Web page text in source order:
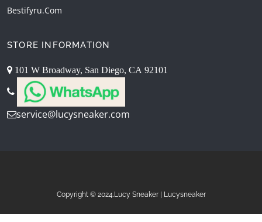
Bestifyru.com
STORE INFORMATION
101 W Broadway, San Diego, CA 92101
service@lucysneaker.com
Copyright © 2024.Lucy Sneaker | Lucysneaker